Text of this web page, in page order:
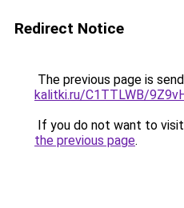
Redirect Notice
The previous page is
kalitki.ru/C1TTLWB/
If you do not want to
the previous page.